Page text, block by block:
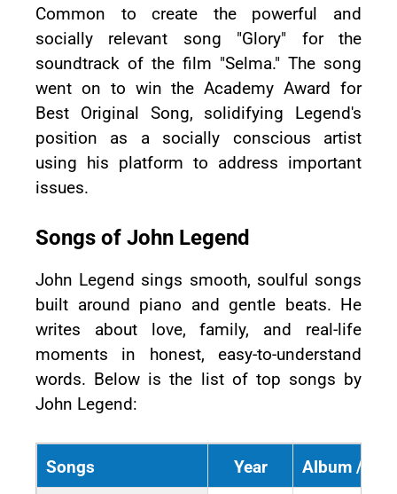
Common to create the powerful and
socially relevant song "Glory" for the
soundtrack of the film "Selma." The song
went on to win the Academy Award for
Best Original Song, solidifying Legend's
position as a socially conscious artist
using his platform to address important
issues.
Songs of John Legend
John Legend sings smooth, soulful songs
built around piano and gentle beats. He
writes about love, family, and real-life
moments in honest, easy-to-understand
words. Below is the list of top songs by
John Legend:
Songs Year Album /